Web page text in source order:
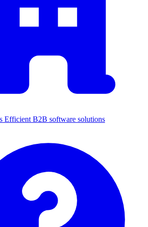
Efficient B2B software solutions